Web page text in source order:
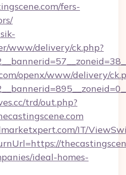
fers-
www/delivery/ck.php?
openx/www/delivery/
trd/out.php?
IT/
ideal-homes-